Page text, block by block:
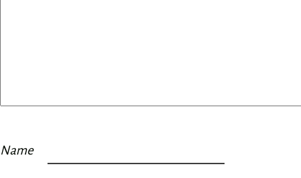
Name